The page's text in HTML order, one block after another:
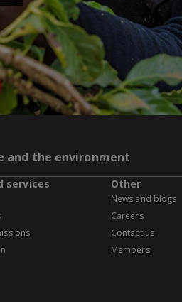
and the environment
services Other
News and blogs
Careers
Contact us
Members